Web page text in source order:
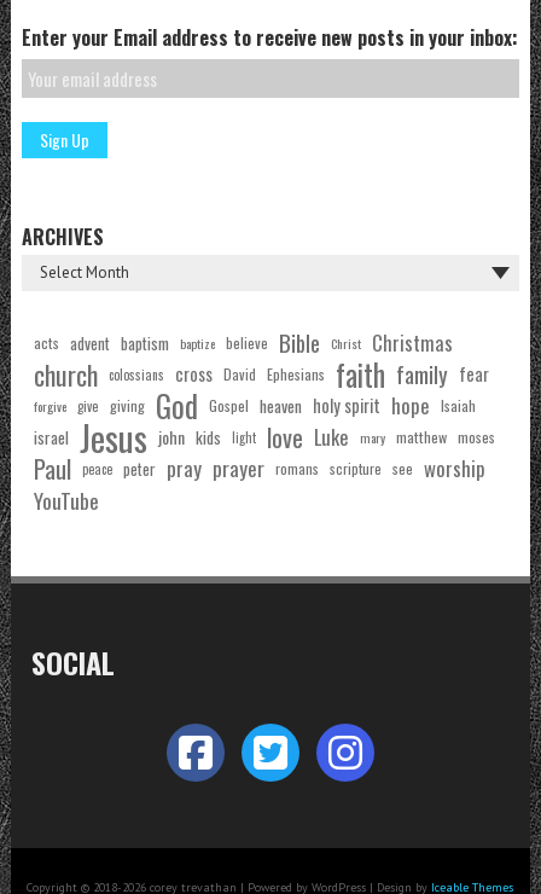
Enter your Email address to receive new posts in your inbox:
ARCHIVES
acts advent baptism baptize believe Bible Christ Christmas
church colossians cross David Ephesians faith family fear
forgive give giving God Gospel heaven holy spirit hope Isaiah
israel Jesus john kids light love Luke mary matthew moses
Paul peace peter pray prayer romans scripture see worship
YouTube
SOCIAL
Copyright © 2018-2026 corey trevathan | Powered by WordPress | Design by Iceable Themes